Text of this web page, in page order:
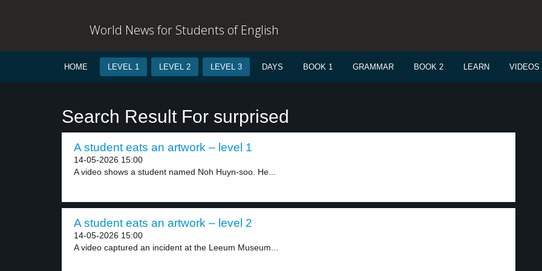
World News for Students of English
HOME LEVEL 1 LEVEL 2 LEVEL 3 DAYS BOOK 1 GRAMMAR BOOK 2 LEARN VIDEOS
Search Result For surprised
A student eats an artwork – level 1
14-05-2026 15:00
A video shows a student named Noh Huyn-soo. He...
A student eats an artwork – level 2
14-05-2026 15:00
A video captured an incident at the Leeum Museum...